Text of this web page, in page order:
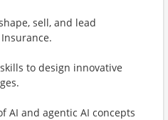
sell, and lead
to design innovative
AI and agentic AI concepts